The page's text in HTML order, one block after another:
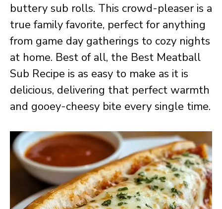
buttery sub rolls. This crowd-pleaser is a
true family favorite, perfect for anything
from game day gatherings to cozy nights
at home. Best of all, the Best Meatball
Sub Recipe is as easy to make as it is
delicious, delivering that perfect warmth
and gooey-cheesy bite every single time.